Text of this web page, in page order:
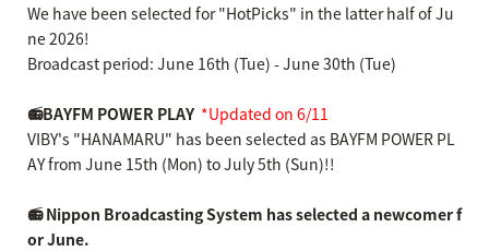
We have been selected for "HotPicks" in the latter half of Ju
ne 2026!
Broadcast period: June 16th (Tue) - June 30th (Tue)
📻BAYFM POWER PLAY *Updated on 6/11
VIBY's "HANAMARU" has been selected as BAYFM POWER PL
AY from June 15th (Mon) to July 5th (Sun)!!
📻 Nippon Broadcasting System has selected a newcomer f
or June.